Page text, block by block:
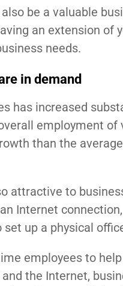
be a valuable
an extension
needs.
in demand
has increased
employment
than the
attractive to
Internet
up a physical
employees to
the Internet,